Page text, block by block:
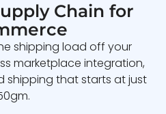
Chain for
shipping load off your
marketplace integration,
shipping that starts at just